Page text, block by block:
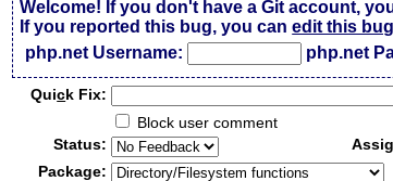
Welcome! If you don't have a Git account,
If you reported this bug, you canedit this
php.net Username:
php.net
Quick Fix:
Block user comment
Status:
Package: